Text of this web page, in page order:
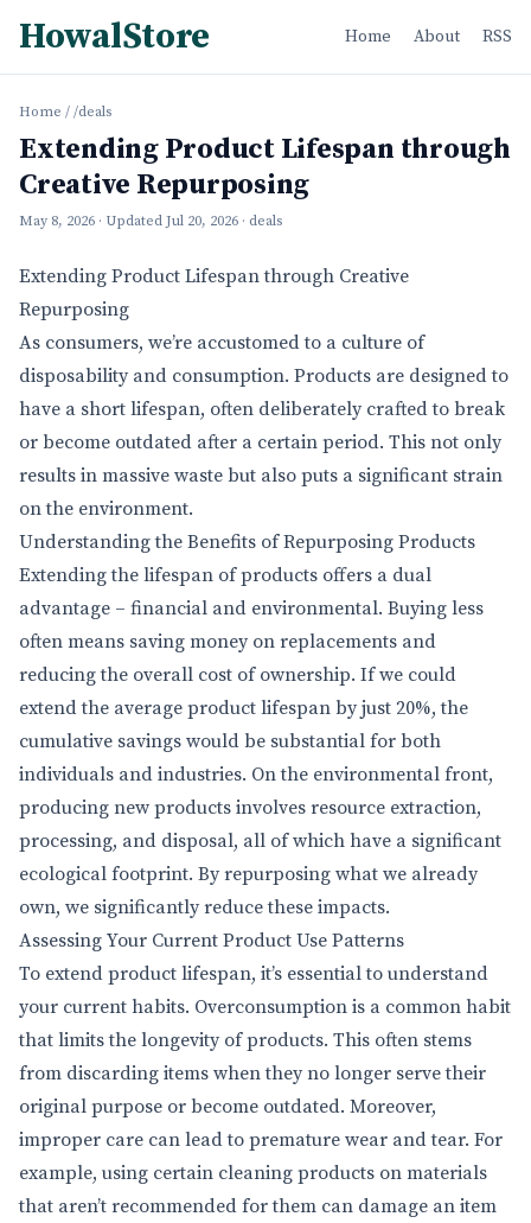
HowalStore Home About RSS
Home / /deals
Extending Product Lifespan through
Creative Repurposing
May 8, 2026 · Updated Jul 20, 2026 · deals
Extending Product Lifespan through Creative
Repurposing
As consumers, we’re accustomed to a culture of
disposability and consumption. Products are designed to
have a short lifespan, often deliberately crafted to break
or become outdated after a certain period. This not only
results in massive waste but also puts a significant strain
on the environment.
Understanding the Benefits of Repurposing Products
Extending the lifespan of products offers a dual
advantage – financial and environmental. Buying less
often means saving money on replacements and
reducing the overall cost of ownership. If we could
extend the average product lifespan by just 20%, the
cumulative savings would be substantial for both
individuals and industries. On the environmental front,
producing new products involves resource extraction,
processing, and disposal, all of which have a significant
ecological footprint. By repurposing what we already
own, we significantly reduce these impacts.
Assessing Your Current Product Use Patterns
To extend product lifespan, it’s essential to understand
your current habits. Overconsumption is a common habit
that limits the longevity of products. This often stems
from discarding items when they no longer serve their
original purpose or become outdated. Moreover,
improper care can lead to premature wear and tear. For
example, using certain cleaning products on materials
that aren’t recommended for them can damage an item